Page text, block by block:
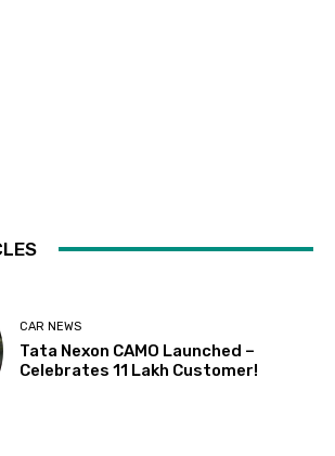
CAR NEWS
Tata Nexon CAMO Launched –
Celebrates 11 Lakh Customer!